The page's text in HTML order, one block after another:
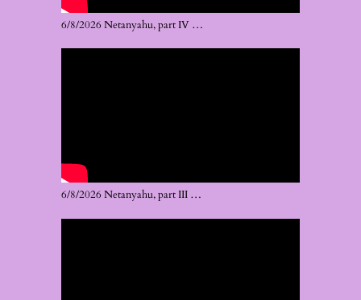
6/8/2026 Netanyahu, part IV …
6/8/2026 Netanyahu, part III …